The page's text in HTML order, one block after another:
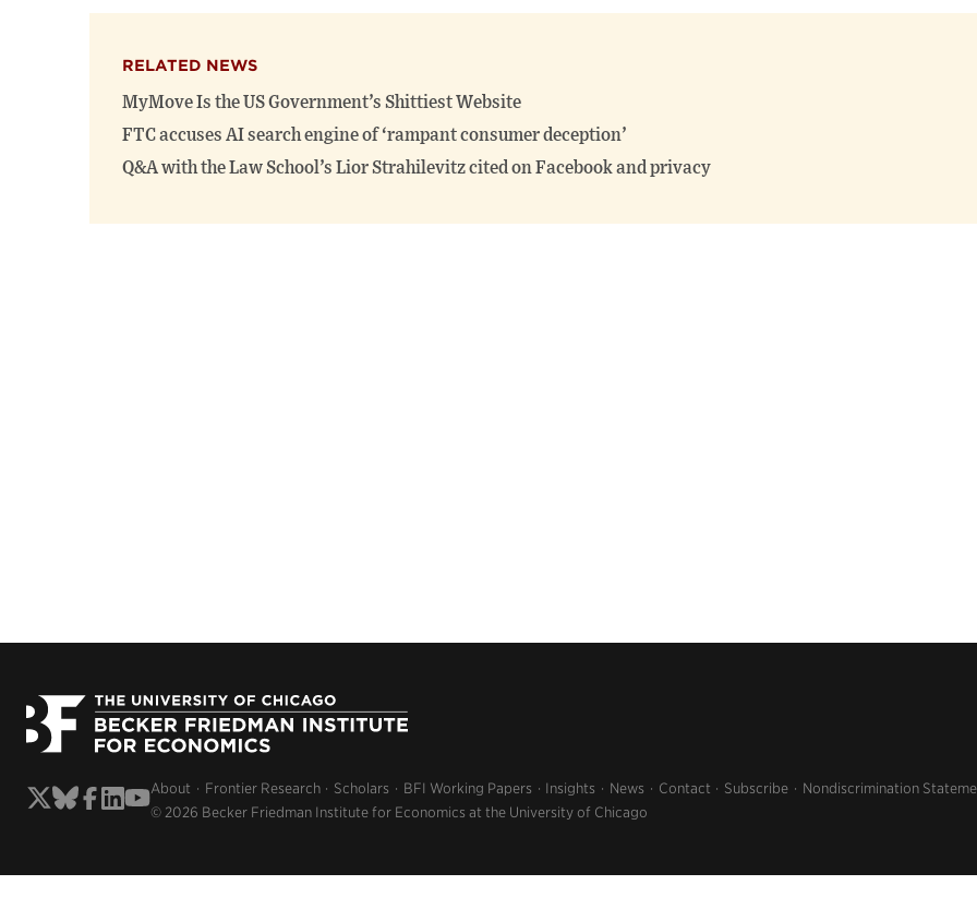
RELATED NEWS
MyMove Is the US Government’s Shittiest Website
FTC accuses AI search engine of ‘rampant consumer deception’
Q&A with the Law School’s Lior Strahilevitz cited on Facebook and privacy
About Frontier Research Scholars BFI Working Papers Insights News Contact Subscribe Nondiscrimination
© 2026 Becker Friedman Institute for Economics at the University of Chicago